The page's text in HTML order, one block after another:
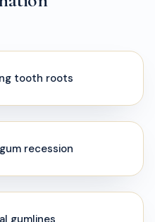
tooth roots
recession
gumlines